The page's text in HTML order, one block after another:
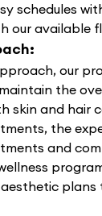
schedules
our available
our
the
skin and hair
the
and